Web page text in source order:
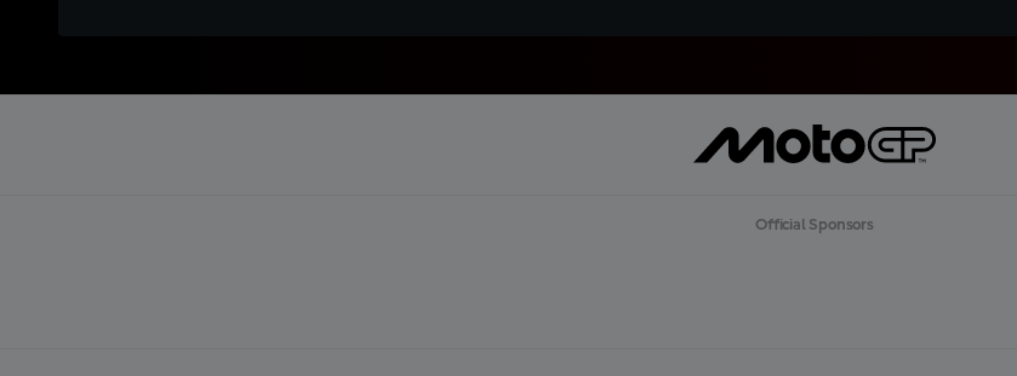
Official Sponsors